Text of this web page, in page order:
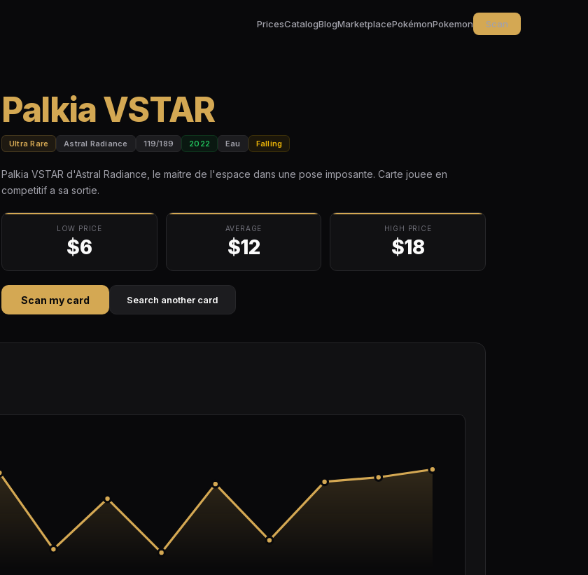
PricesCatalogBlogMarketplacePokémonPokemon Scan
Palkia VSTAR
Ultra Rare Astral Radiance 119/189 2022 Eau Falling
Palkia VSTAR d'Astral Radiance, le maitre de l'espace dans une pose imposante. Carte jouee en
competitif a sa sortie.
LOW PRICE
$6
AVERAGE
$12
HIGH PRICE
$18
Scan my card Search another card